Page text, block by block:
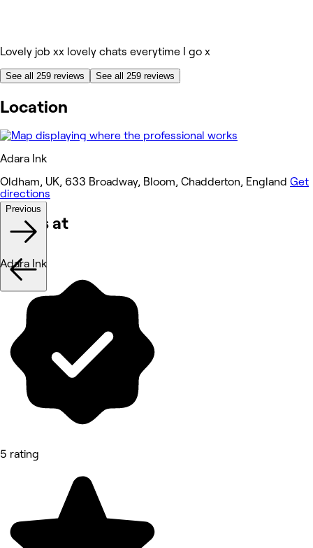
Lovely job xx lovely chats everytime I go x
See all 259 reviews See all 259 reviews
Location
Adara Ink
Oldham, UK, 633 Broadway, Bloom, Chadderton, England Get
directions
Works at
Previous
Adara Ink
5 rating